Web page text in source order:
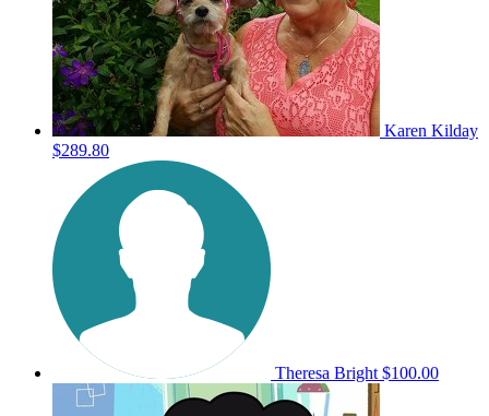
Karen Kilday
$289.80
Theresa Bright $100.00